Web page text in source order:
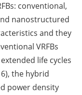
conventional,
nanostructured
and they
VRFBs
life cycles
the hybrid
power density